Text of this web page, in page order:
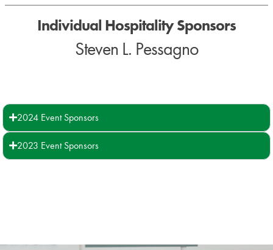
Individual Hospitality Sponsors
Steven L. Pessagno
2024 Event Sponsors
2023 Event Sponsors